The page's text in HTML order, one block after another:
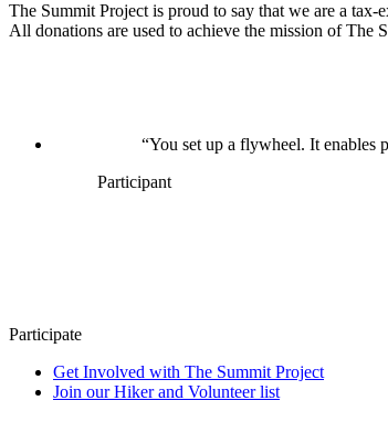
The Summit Project is proud to say that we are a
All donations are used to achieve the mission of The
“You set up a flywheel. It enables
Participant
Participate
Get Involved with The Summit Project
Join our Hiker and Volunteer list